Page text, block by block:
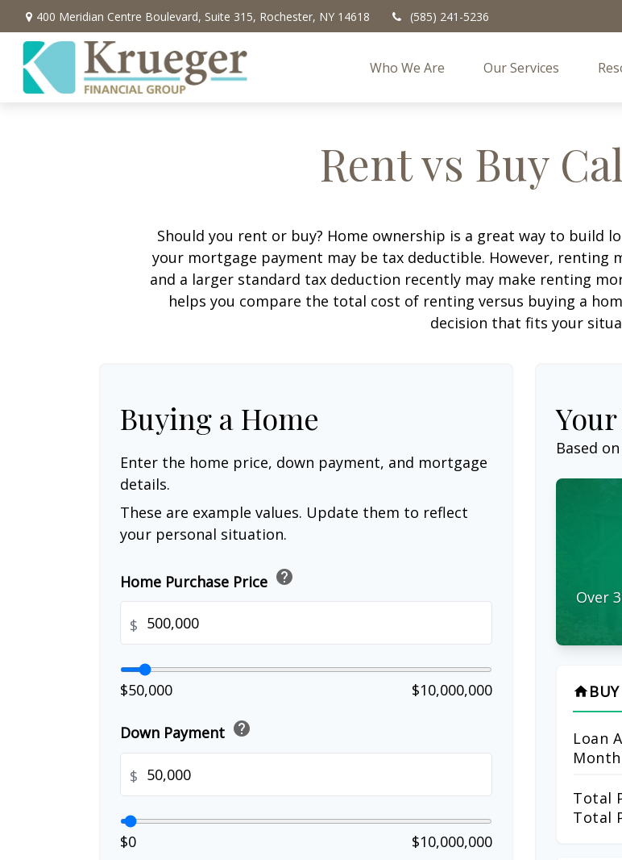
400 Meridian Centre Boulevard, Suite 315, Rochester, NY 14618 (585) 241-5236
Who We Are Our Services
Rent vs Buy
Should you rent or buy? Home ownership is a great way to
your mortgage payment may be tax deductible. However, renting
and a larger standard tax deduction recently may make renting
helps you compare the total cost of renting versus buying a
decision that fits your
Buying a Home
Enter the home price, down payment, and mortgage
details.
These are example values. Update them to reflect
your personal situation.
Home Purchase Price help
$
$50,000 $10,000,000
Down Payment help
$
$0 $10,000,000
Based
Over
home
Loan
Total
Total